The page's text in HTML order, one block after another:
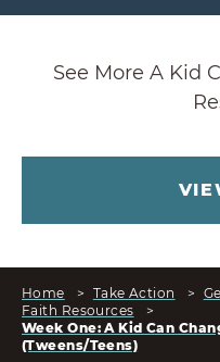
See More A Kid
Home > Take Action >
Faith Resources
>
Week One: A Kid Can
(Tweens/Teens)